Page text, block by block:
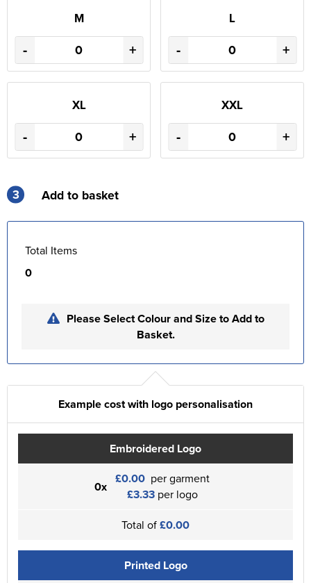
M
- +
L
- +
XL
- +
XXL
- +
3 Add to basket
Total Items
0
Please Select Colour and Size to Add to
Basket.
Example cost with logo personalisation
Embroidered Logo
0x £0.00 per garment
£3.33 per logo
Total of£0.00
Printed Logo